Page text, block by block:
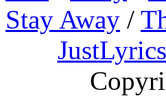
Stay Away /
JustLyrics